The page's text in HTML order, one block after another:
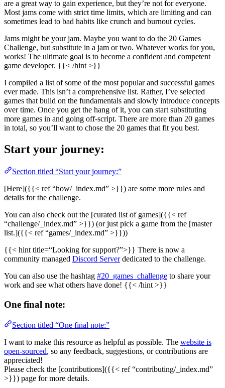
are a great way to gain experience, but they’re not for everyone.
Most jams come with strict time limits, which are limiting and can
sometimes lead to bad habits like crunch and burnout cycles.
Jams might be your jam. Maybe you want to do the 20 Games
Challenge, but substitute in a jam or two. Whatever works for you,
works! The ultimate goal is to become a confident and competent
game developer. {{< /hint >}}
I compiled a list of some of the most popular and successful games
ever made. This isn’t a comprehensive list. Rather, I’ve selected
games that build on the fundamentals and slowly introduce concepts
over time. Once you get the hang of it, you can start substituting
more games in and going off-script. There are more than 20 games
in total, so you’ll want to chose the 20 games that fit you best.
Start your journey:
Section titled “Start your journey:”
[Here]({{< ref “how/_index.md” >}}) are some more rules and
details for the challenge.
You can also check out the [curated list of games]({{< ref
“challenge/_index.md” >}}) (or just pick a game from the [master
list.]({{< ref “games/_index.md” >}}))
{{< hint title=“Looking for support?”>}} There is now a
community managed Discord Serverdedicated to the challenge.
You can also use the hashtag #20_games_challenge to share your
work and see what others have done! {{< /hint >}}
One final note:
Section titled “One final note:”
I want to make this resource as helpful as possible. The website is
open-sourced, so any feedback, suggestions, or contributions are
appreciated!
Please check the [contributions]({{< ref “contributing/_index.md”
>}}) page for more details.